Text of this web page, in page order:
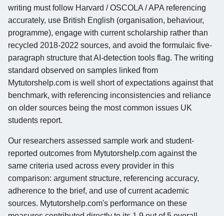
writing must follow Harvard / OSCOLA / APA referencing
accurately, use British English (organisation, behaviour,
programme), engage with current scholarship rather than
recycled 2018-2022 sources, and avoid the formulaic five-
paragraph structure that AI-detection tools flag. The writing
standard observed on samples linked from
Mytutorshelp.com is well short of expectations against that
benchmark, with referencing inconsistencies and reliance
on older sources being the most common issues UK
students report.
Our researchers assessed sample work and student-
reported outcomes from Mytutorshelp.com against the
same criteria used across every provider in this
comparison: argument structure, referencing accuracy,
adherence to the brief, and use of current academic
sources. Mytutorshelp.com's performance on these